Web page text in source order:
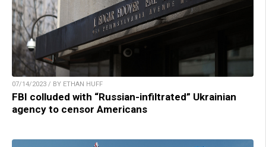
07/14/2023 / BY ETHAN HUFF
FBI colluded with “Russian-infiltrated” Ukrainian
agency to censor Americans